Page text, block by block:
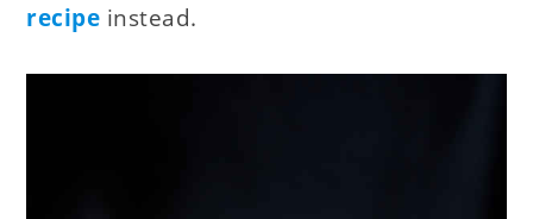
recipe instead.